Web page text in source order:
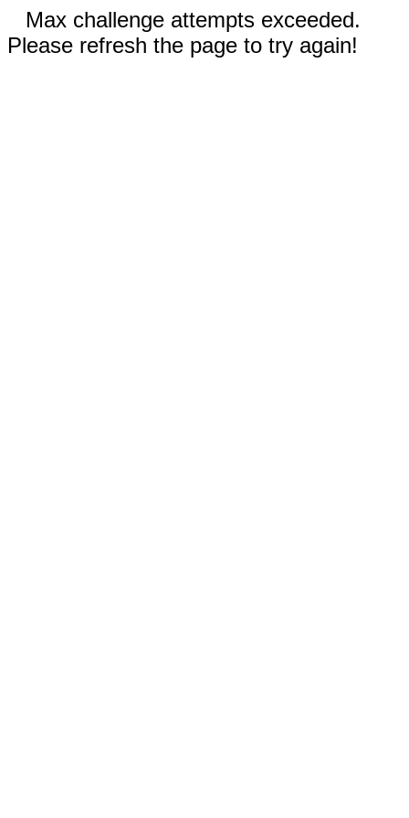
Max challenge attempts exceeded.
Please refresh the page to try again!